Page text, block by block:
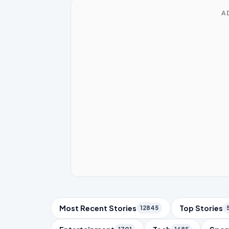
Trending Topics
Most Recent Stories 12845 Top Stories